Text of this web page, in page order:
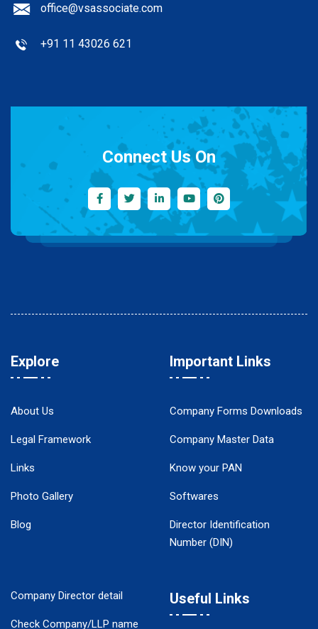
office@vsassociate.com
+91 11 43026 621
Connect Us On
Explore
About Us
Legal Framework
Links
Photo Gallery
Blog
Important Links
Company Forms Downloads
Company Master Data
Know your PAN
Softwares
Director Identification
Number (DIN)
Company Director detail
Check Company/LLP name
Useful Links